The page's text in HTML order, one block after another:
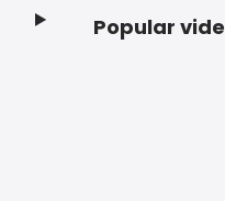
Popular